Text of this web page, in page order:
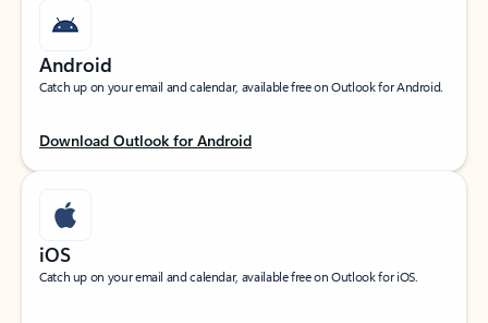
Android
Catch up on your email and calendar, available free on Outlook for Android.
Download Outlook for Android
iOS
Catch up on your email and calendar, available free on Outlook for iOS.